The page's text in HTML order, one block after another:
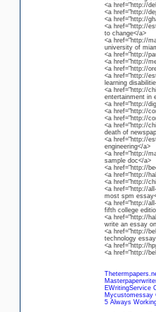
<a href="http://
<a href="http://
<a href="http://
<a href="http://
to change</a>
<a href="http://
university of
<a href="http://
<a href="http://
<a href="http://
<a href="http://
learning
<a href="http://
entertainment in
<a href="http://
<a href="http://
<a href="http://
<a href="http://
death of
<a href="http://
engineering</a>
<a href="http://
sample doc</a>
<a href="http://
<a href="http://
<a href="http://
<a href="http://
most spm
<a href="http://
fifth college
<a href="http://
write an essay
<a href="http://
technology
<a href="http://
<a href="http://
EWritingService
Mycustomessay
5 Always